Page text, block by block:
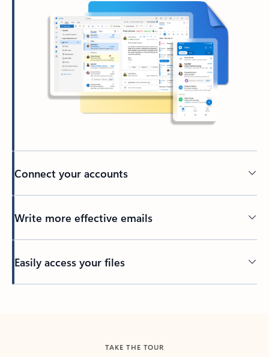
Connect your accounts
Write more effective emails
Easily access your files
TAKE THE TOUR